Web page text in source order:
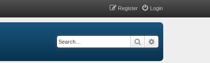
Login
Register
Search